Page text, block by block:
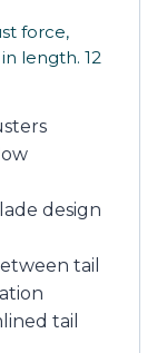
force,
length. 12
design
tail
tail